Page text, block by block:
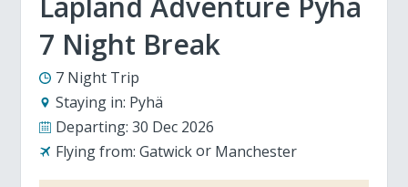
7 Night Break
7 Night Trip
Staying in: Pyhä
Departing: 30 Dec 2026
Flying from: Gatwick Manchester